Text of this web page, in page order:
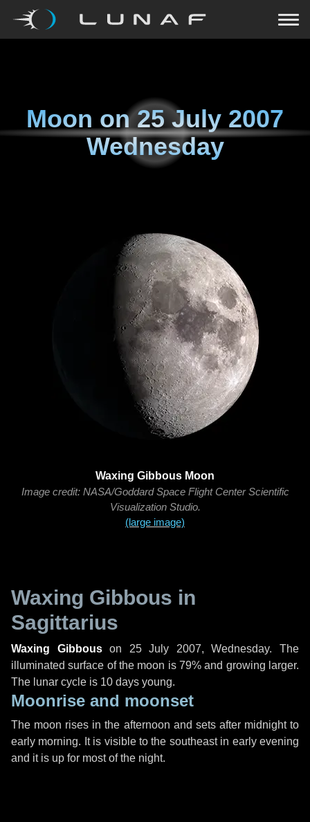
Moon on25 July 2007
Wednesday
Waxing Gibbous Moon
Image credit: NASA/Goddard Space Flight Center Scientific
Visualization Studio.
(large image)
Waxing Gibbous in
Sagittarius
Waxing Gibbouson 25 July 2007, Wednesday. The
illuminated surface of the moon is 79% and growing larger.
The lunar cycle is 10 days young.
Moonrise and moonset
The moon rises in the afternoon and sets after midnight to
early morning. It is visible to the southeast in early evening
and it is up for most of the night.